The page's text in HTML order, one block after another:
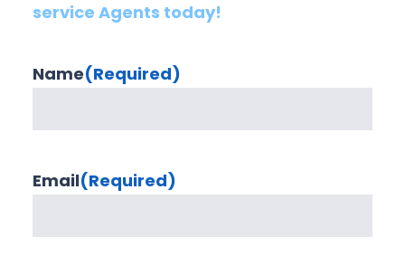
service Agents today!
Name(Required)
Email(Required)